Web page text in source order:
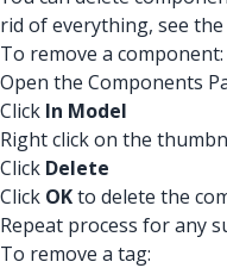
rid of everything, see
To remove a component:
Open the Components
Click In Model
Right click on the
Click Delete
Click OKto delete the
Repeat process for any
To remove a tag: